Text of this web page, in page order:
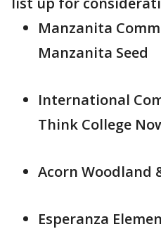
Manzanita
Manzanita Seed
International
Think College
Acorn Woodland
Esperanza